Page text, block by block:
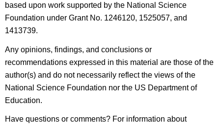
based upon work supported by the National Science
Foundation under Grant No. 1246120, 1525057, and
1413739.
Any opinions, findings, and conclusions or
recommendations expressed in this material are those of the
author(s) and do not necessarily reflect the views of the
National Science Foundation nor the US Department of
Education.
Have questions or comments? For information about